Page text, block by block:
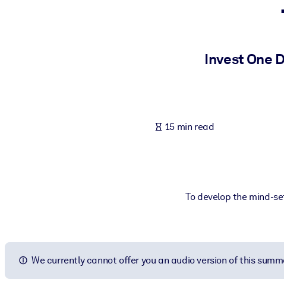
Fuel your AI systems with reliable, structured knowledge to improve
Invest One
15 min read
To develop the mind-
We currently cannot offer you an audio version of this